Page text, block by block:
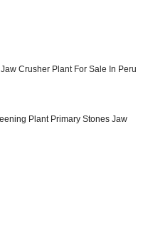
Crusher Plant For Sale In Peru
Plant Primary Stones Jaw